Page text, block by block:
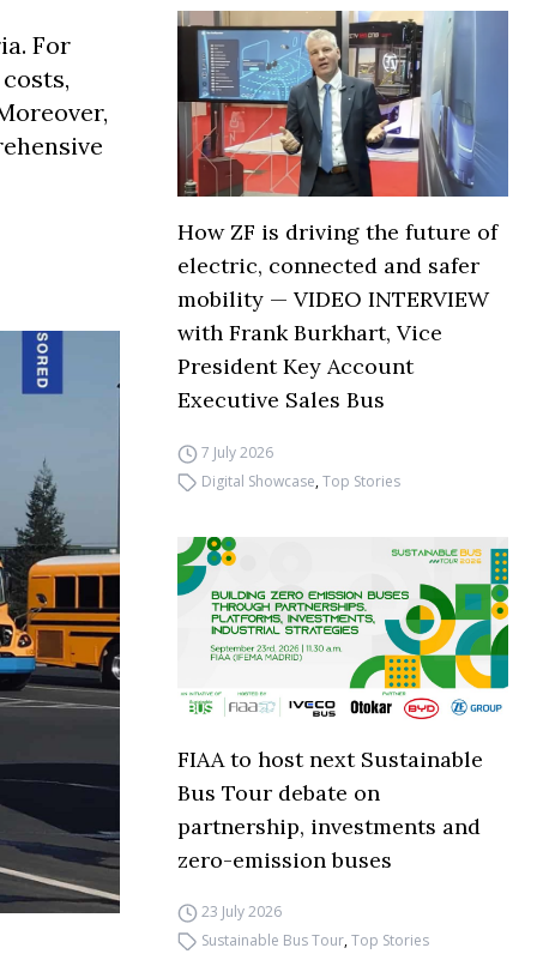
For
How ZF is driving the future of
electric, connected and safer
mobility — VIDEO INTERVIEW
with Frank Burkhart, Vice
President Key Account
Executive Sales Bus
7 July 2026
Digital Showcase,Top Stories
FIAA to host next Sustainable
Bus Tour debate on
partnership, investments and
zero-emission buses
23 July 2026
Sustainable Bus Tour,Top Stories